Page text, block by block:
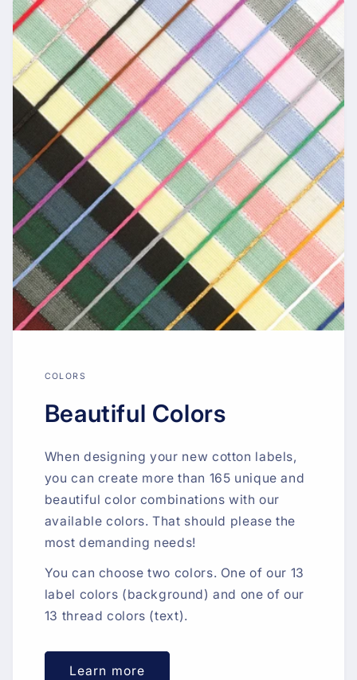
COLORS
Beautiful Colors
When designing your new cotton labels,
you can create more than 165 unique and
beautiful color combinations with our
available colors. That should please the
most demanding needs!
You can choose two colors. One of our 13
label colors (background) and one of our
13 thread colors (text).
Learn more